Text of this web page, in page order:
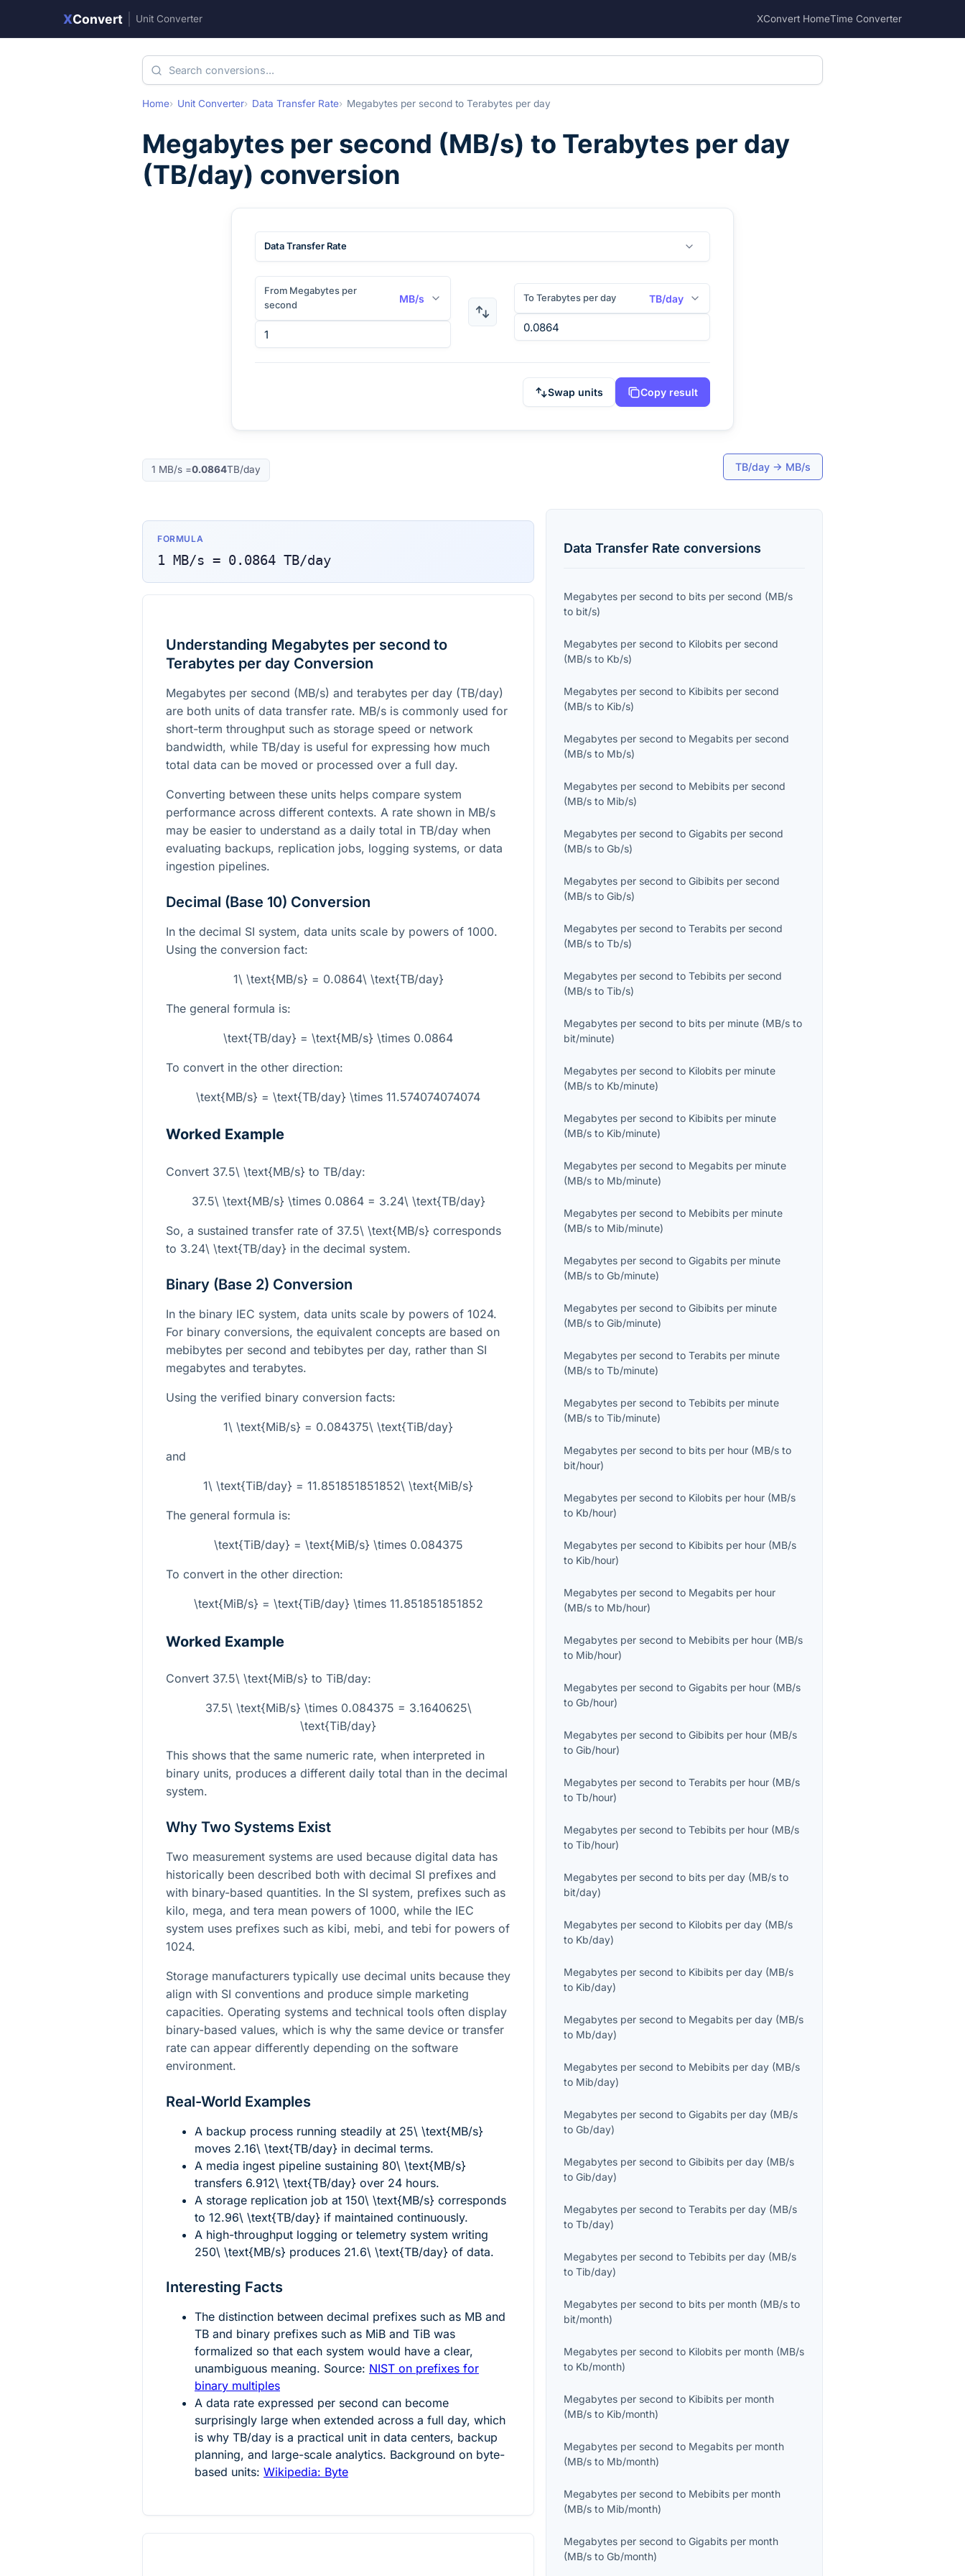
XConvert Unit Converter XConvert HomeTime Converter
Home Unit Converter Data Transfer Rate Megabytes per second to Terabytes per day
Megabytes per second (MB/s) to Terabytes per day
(TB/day) conversion
Data Transfer Rate
From Megabytes per
second
MB/s To Terabytes per day TB/day
Swap units Copy result
1 MB/s =0.0864TB/day TB/day → MB/s
FORMULA
1 MB/s = 0.0864 TB/day
Understanding Megabytes per second to
Terabytes per day Conversion
Megabytes per second (MB/s) and terabytes per day (TB/day)
are both units of data transfer rate. MB/s is commonly used for
short-term throughput such as storage speed or network
bandwidth, while TB/day is useful for expressing how much
total data can be moved or processed over a full day.
Converting between these units helps compare system
performance across different contexts. A rate shown in MB/s
may be easier to understand as a daily total in TB/day when
evaluating backups, replication jobs, logging systems, or data
ingestion pipelines.
Decimal (Base 10) Conversion
In the decimal SI system, data units scale by powers of 1000.
Using the conversion fact:
1\ \text{MB/s} = 0.0864\ \text{TB/day}
The general formula is:
\text{TB/day} = \text{MB/s} \times 0.0864
To convert in the other direction:
\text{MB/s} = \text{TB/day} \times 11.574074074074
Worked Example
Convert 37.5\ \text{MB/s} to TB/day:
37.5\ \text{MB/s} \times 0.0864 = 3.24\ \text{TB/day}
So, a sustained transfer rate of 37.5\ \text{MB/s} corresponds
to 3.24\ \text{TB/day} in the decimal system.
Binary (Base 2) Conversion
In the binary IEC system, data units scale by powers of 1024.
For binary conversions, the equivalent concepts are based on
mebibytes per second and tebibytes per day, rather than SI
megabytes and terabytes.
Using the verified binary conversion facts:
1\ \text{MiB/s} = 0.084375\ \text{TiB/day}
and
1\ \text{TiB/day} = 11.851851851852\ \text{MiB/s}
The general formula is:
\text{TiB/day} = \text{MiB/s} \times 0.084375
To convert in the other direction:
\text{MiB/s} = \text{TiB/day} \times 11.851851851852
Worked Example
Convert 37.5\ \text{MiB/s} to TiB/day:
37.5\ \text{MiB/s} \times 0.084375 = 3.1640625\
\text{TiB/day}
This shows that the same numeric rate, when interpreted in
binary units, produces a different daily total than in the decimal
system.
Why Two Systems Exist
Two measurement systems are used because digital data has
historically been described both with decimal SI prefixes and
with binary-based quantities. In the SI system, prefixes such as
kilo, mega, and tera mean powers of 1000, while the IEC
system uses prefixes such as kibi, mebi, and tebi for powers of
1024.
Storage manufacturers typically use decimal units because they
align with SI conventions and produce simple marketing
capacities. Operating systems and technical tools often display
binary-based values, which is why the same device or transfer
rate can appear differently depending on the software
environment.
Real-World Examples
A backup process running steadily at 25\ \text{MB/s}
moves 2.16\ \text{TB/day} in decimal terms.
A media ingest pipeline sustaining 80\ \text{MB/s}
transfers 6.912\ \text{TB/day} over 24 hours.
A storage replication job at 150\ \text{MB/s} corresponds
to 12.96\ \text{TB/day} if maintained continuously.
A high-throughput logging or telemetry system writing
250\ \text{MB/s} produces 21.6\ \text{TB/day} of data.
Interesting Facts
The distinction between decimal prefixes such as MB and
TB and binary prefixes such as MiB and TiB was
formalized so that each system would have a clear,
unambiguous meaning. Source: NIST on prefixes for
binary multiples
A data rate expressed per second can become
surprisingly large when extended across a full day, which
is why TB/day is a practical unit in data centers, backup
planning, and large-scale analytics. Background on byte-
based units: Wikipedia: Byte
Data Transfer Rate conversions
Megabytes per second to bits per second (MB/s
to bit/s)
Megabytes per second to Kilobits per second
(MB/s to Kb/s)
Megabytes per second to Kibibits per second
(MB/s to Kib/s)
Megabytes per second to Megabits per second
(MB/s to Mb/s)
Megabytes per second to Mebibits per second
(MB/s to Mib/s)
Megabytes per second toGigabits per second
(MB/s toGb/s)
Megabytes per second toGibibits per second
(MB/s toGib/s)
Megabytes per second toTerabits per second
(MB/s toTb/s)
Megabytes per second toTebibits per second
(MB/s toTib/s)
Megabytes per second to bits per minute (MB/s to
bit/minute)
Megabytes per second to Kilobits per minute
(MB/s to Kb/minute)
Megabytes per second to Kibibits per minute
(MB/s to Kib/minute)
Megabytes per second to Megabits per minute
(MB/s to Mb/minute)
Megabytes per second to Mebibits per minute
(MB/s to Mib/minute)
Megabytes per second toGigabits per minute
(MB/s toGb/minute)
Megabytes per second toGibibits per minute
(MB/s toGib/minute)
Megabytes per second toTerabits per minute
(MB/s toTb/minute)
Megabytes per second toTebibits per minute
(MB/s toTib/minute)
Megabytes per second to bits per hour (MB/s to
bit/hour)
Megabytes per second to Kilobits per hour (MB/s
to Kb/hour)
Megabytes per second to Kibibits per hour (MB/s
to Kib/hour)
Megabytes per second to Megabits per hour
(MB/s to Mb/hour)
Megabytes per second to Mebibits per hour (MB/s
to Mib/hour)
Megabytes per second toGigabits per hour (MB/s
toGb/hour)
Megabytes per second toGibibits per hour (MB/s
toGib/hour)
Megabytes per second toTerabits per hour (MB/s
toTb/hour)
Megabytes per second toTebibits per hour (MB/s
toTib/hour)
Megabytes per second to bits per day (MB/s to
bit/day)
Megabytes per second to Kilobits per day (MB/s
to Kb/day)
Megabytes per second to Kibibits per day (MB/s
to Kib/day)
Megabytes per second to Megabits per day (MB/s
to Mb/day)
Megabytes per second to Mebibits per day (MB/s
to Mib/day)
Megabytes per second toGigabits per day (MB/s
toGb/day)
Megabytes per second toGibibits per day (MB/s
toGib/day)
Megabytes per second toTerabits per day (MB/s
toTb/day)
Megabytes per second toTebibits per day (MB/s
toTib/day)
Megabytes per second to bits per month (MB/s to
bit/month)
Megabytes per second to Kilobits per month (MB/s
to Kb/month)
Megabytes per second to Kibibits per month
(MB/s to Kib/month)
Megabytes per second to Megabits per month
(MB/s to Mb/month)
Megabytes per second to Mebibits per month
(MB/s to Mib/month)
Megabytes per second toGigabits per month
(MB/s toGb/month)